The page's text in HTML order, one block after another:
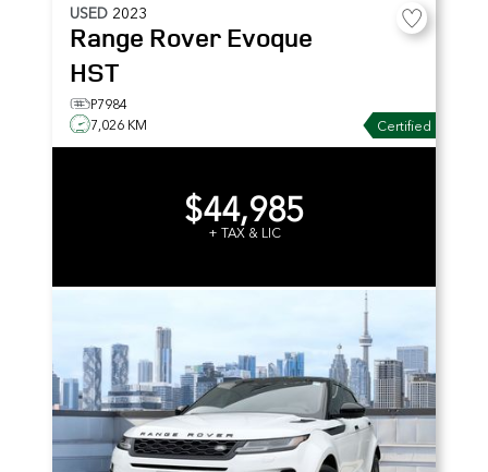
USED 2023
Range Rover Evoque
HST
P7984
7,026 KM
Certified
$44,985
+ TAX & LIC